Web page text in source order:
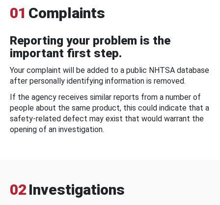
01 Complaints
Reporting your problem is the
important first step.
Your complaint will be added to a public NHTSA database
after personally identifying information is removed.
If the agency receives similar reports from a number of
people about the same product, this could indicate that a
safety-related defect may exist that would warrant the
opening of an investigation.
02 Investigations